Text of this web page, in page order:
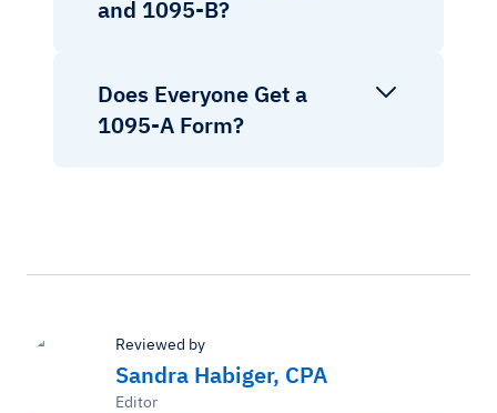
and 1095-B?
Does Everyone Get a
1095-A Form?
Reviewed by
Sandra Habiger, CPA
Editor